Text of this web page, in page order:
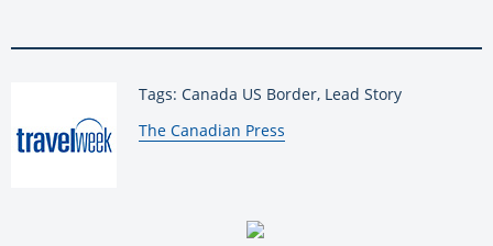
Tags: Canada US Border, Lead Story
By:
The Canadian Press